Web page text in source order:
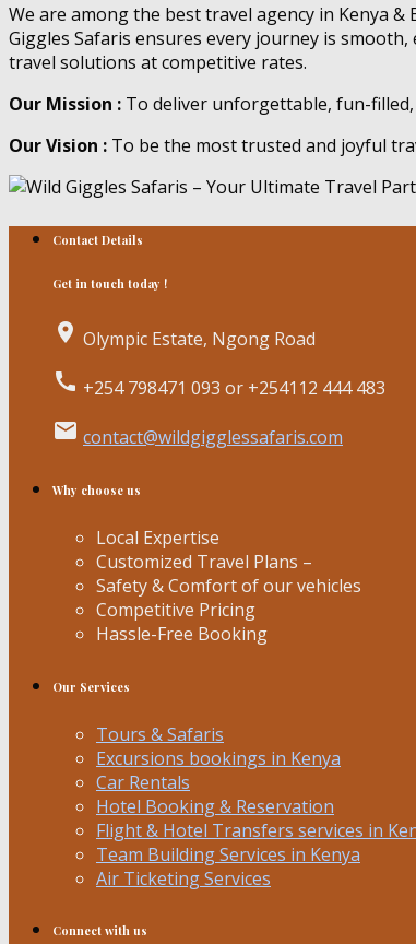
We are among the best travel agency in Kenya
Giggles Safaris ensures every journey is
travel solutions at competitive rates.
Our Mission : To deliver unforgettable, fun-
Our Vision : To be the most trusted and joyful
Contact Details
Get in touch today !
place Olympic Estate, Ngong Road
call +254 798471 093 or +254112 444 483
email contact@wildgigglessafaris.com
Why choose us
Local Expertise
Customized Travel Plans –
Safety & Comfort of our vehicles
Competitive Pricing
Hassle-Free Booking
Our Services
Tours & Safaris
Excursions bookings in Kenya
Car Rentals
Hotel Booking & Reservation
Flight & Hotel Transfers services in
Team Building Services in Kenya
Air Ticketing Services
Connect with us